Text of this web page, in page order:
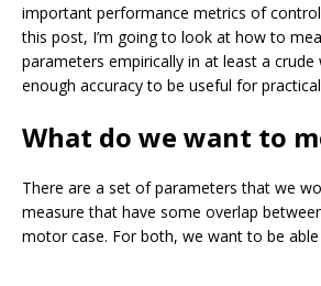
important performance metrics of
this post, I’m going to look at how to
parameters empirically in at least a crude
enough accuracy to be useful for
What do we want to
There are a set of parameters that we
measure that have some overlap
motor case. For both, we want to be